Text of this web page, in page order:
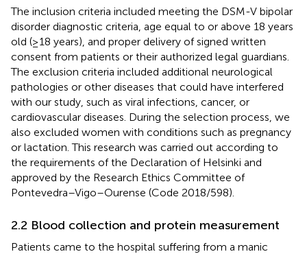
The inclusion criteria included meeting the DSM-V bipolar
disorder diagnostic criteria, age equal to or above 18 years
old (≥18 years), and proper delivery of signed written
consent from patients or their authorized legal guardians.
The exclusion criteria included additional neurological
pathologies or other diseases that could have interfered
with our study, such as viral infections, cancer, or
cardiovascular diseases. During the selection process, we
also excluded women with conditions such as pregnancy
or lactation. This research was carried out according to
the requirements of the Declaration of Helsinki and
approved by the Research Ethics Committee of
Pontevedra–Vigo–Ourense (Code 2018/598).
2.2 Blood collection and protein measurement
Patients came to the hospital suffering from a manic